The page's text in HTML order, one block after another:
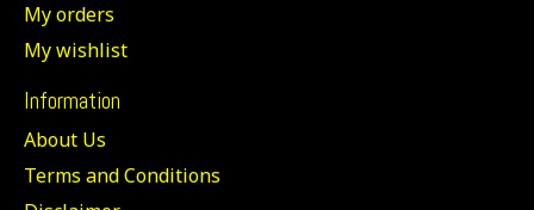
My orders
My wishlist
Information
About Us
Terms and Conditions